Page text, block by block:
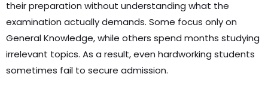
their preparation without understanding what the
examination actually demands. Some focus only on
General Knowledge, while others spend months studying
irrelevant topics. As a result, even hardworking students
sometimes fail to secure admission.